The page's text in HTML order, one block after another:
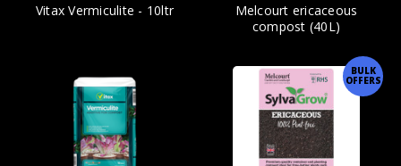
Vitax Vermiculite - 10ltr
BULK
OFFERS
Melcourt ericaceous
compost (40L)